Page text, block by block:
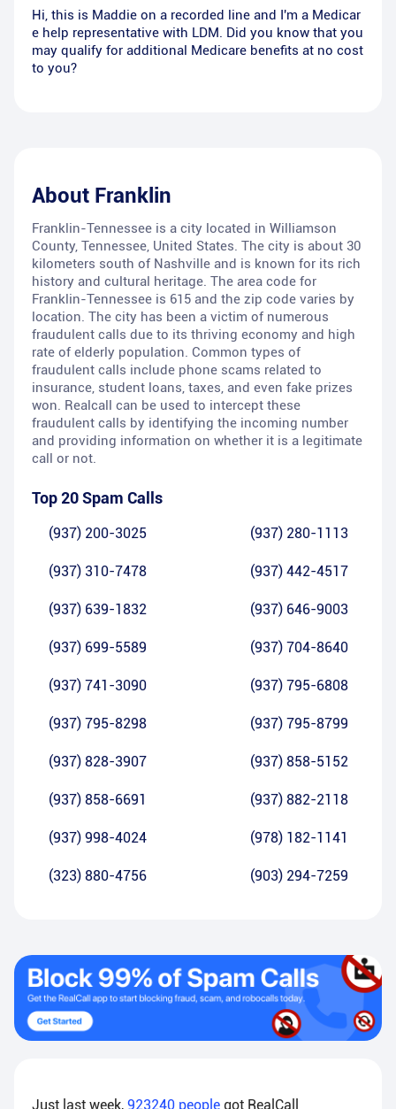
Hi, this is Maddie on a recorded line and I'm a Medicar
e help representative with LDM. Did you know that you
may qualify for additional Medicare benefits at no cost
to you?
About Franklin
Franklin-Tennessee is a city located in Williamson
County, Tennessee, United States. The city is about 30
kilometers south of Nashville and is known for its rich
history and cultural heritage. The area code for
Franklin-Tennessee is 615 and the zip code varies by
location. The city has been a victim of numerous
fraudulent calls due to its thriving economy and high
rate of elderly population. Common types of
fraudulent calls include phone scams related to
insurance, student loans, taxes, and even fake prizes
won. Realcall can be used to intercept these
fraudulent calls by identifying the incoming number
and providing information on whether it is a legitimate
call or not.
Top 20 Spam Calls
(937) 200-3025 (937) 280-1113
(937) 310-7478 (937) 442-4517
(937) 639-1832 (937) 646-9003
(937) 699-5589 (937) 704-8640
(937) 741-3090 (937) 795-6808
(937) 795-8298 (937) 795-8799
(937) 828-3907 (937) 858-5152
(937) 858-6691 (937) 882-2118
(937) 998-4024 (978) 182-1141
(323) 880-4756 (903) 294-7259
Just last week, 923240 people got RealCall